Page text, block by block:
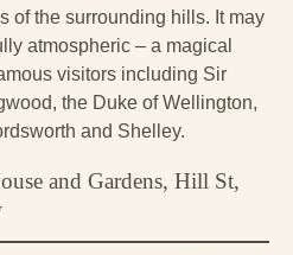
of the surrounding hills. It may
atmospheric – a magical
visitors including Sir
the Duke of Wellington,
and Shelley.
and Gardens, Hill St,